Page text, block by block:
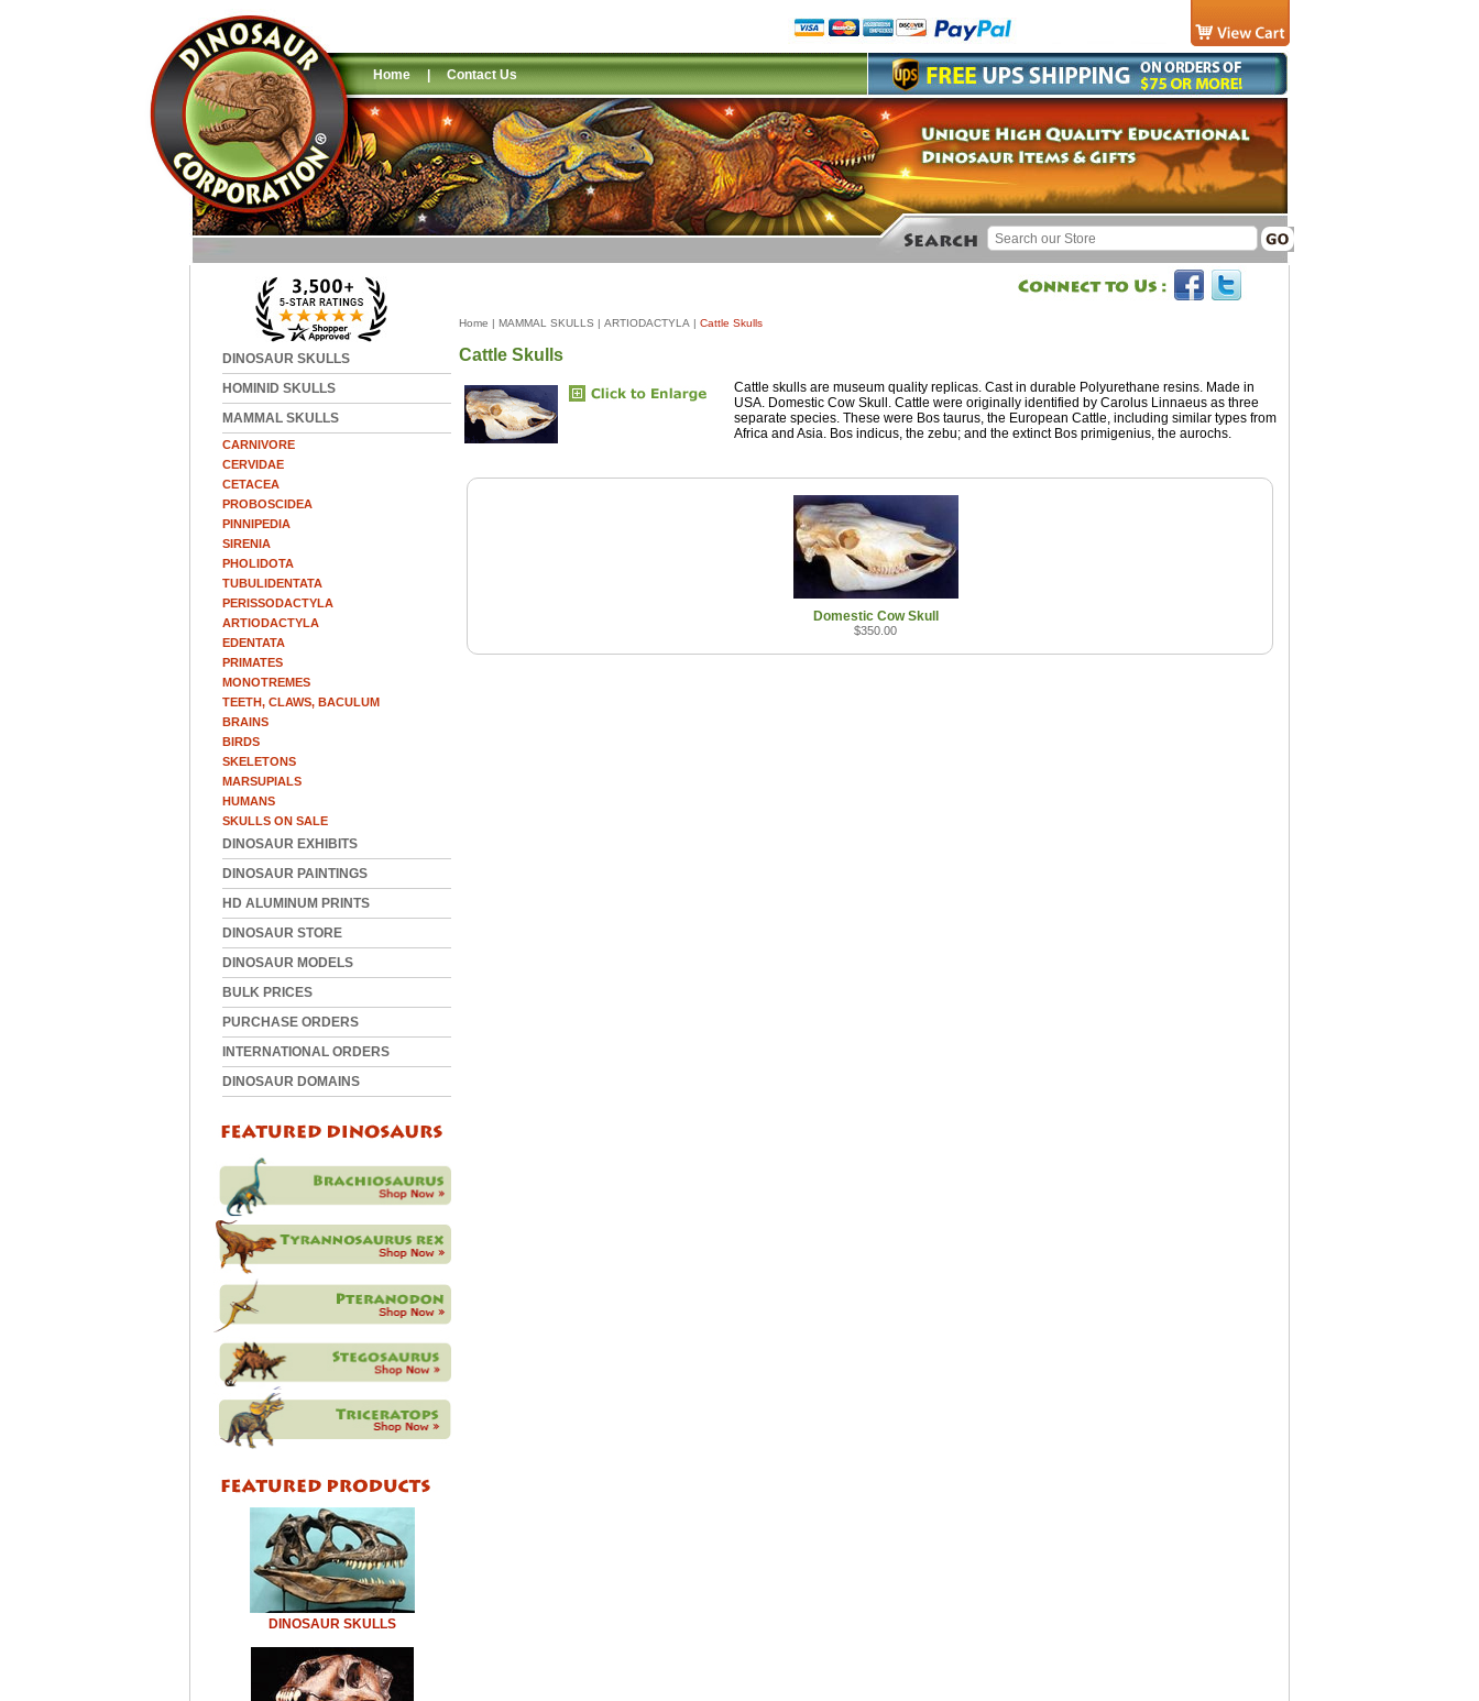
Home | Contact Us
DINOSAUR SKULLS
HOMINID SKULLS
MAMMAL SKULLS
CARNIVORE
CERVIDAE
CETACEA
PROBOSCIDEA
PINNIPEDIA
SIRENIA
PHOLIDOTA
TUBULIDENTATA
PERISSODACTYLA
ARTIODACTYLA
EDENTATA
PRIMATES
MONOTREMES
TEETH, CLAWS, BACULUM
BRAINS
BIRDS
SKELETONS
MARSUPIALS
HUMANS
SKULLS ON SALE
DINOSAUR EXHIBITS
DINOSAUR PAINTINGS
HD ALUMINUM PRINTS
DINOSAUR STORE
DINOSAUR MODELS
BULK PRICES
PURCHASE ORDERS
INTERNATIONAL ORDERS
DINOSAUR DOMAINS
DINOSAUR SKULLS
Home | MAMMAL SKULLS | ARTIODACTYLA | Cattle Skulls
Cattle Skulls
Cattle skulls are museum quality replicas. Cast in durable Polyurethane resins. Made in
USA. Domestic Cow Skull. Cattle were originally identified by Carolus Linnaeus as three
separate species. These were Bos taurus, the European Cattle, including similar types from
Africa and Asia. Bos indicus, the zebu; and the extinct Bos primigenius, the aurochs.
Domestic Cow Skull
$350.00